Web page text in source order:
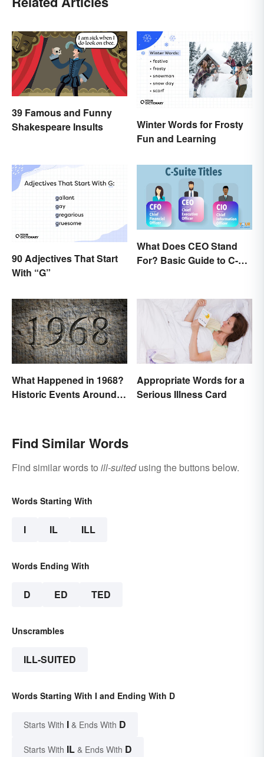
39 Famous and Funny
Shakespeare Insults
Winter Words for Frosty
Fun and Learning
90 Adjectives That Start
With “G”
What Does CEO Stand
For? Basic Guide to C-
What Happened in 1968?
Historic Events Around
Appropriate Words for a
Serious Illness Card
Find Similar Words
Find similar words to ill-suitedusing the buttons below.
Words Starting With
I IL ILL
Words Ending With
D ED TED
Unscrambles
ILL-SUITED
Words Starting With I and Ending With D
Starts With I & Ends With D
Starts With IL & Ends With D